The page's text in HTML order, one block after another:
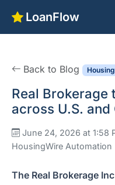
LoanFlow
Back to Blog
Real Brokerage
across U.S. and
June 24, 2026 at 1:58
HousingWire Automation
The Real Brokerage Inc